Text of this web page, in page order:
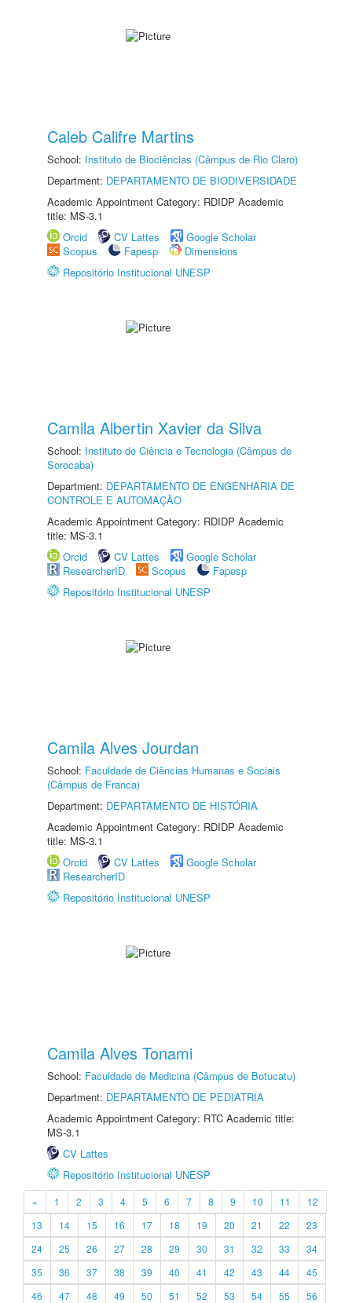
Caleb Califre Martins
School: Instituto de Biociências (Câmpus de Rio Claro)
Department: DEPARTAMENTO DE BIODIVERSIDADE
Academic Appointment Category: RDIDP Academic
title: MS-3.1
Orcid
CV Lattes
Google Scholar
Scopus
Fapesp
Dimensions
Repositório Institucional UNESP
Camila Albertin Xavier da Silva
School: Instituto de Ciência e Tecnologia (Câmpus de
Sorocaba)
Department: DEPARTAMENTO DE ENGENHARIA DE
CONTROLE E AUTOMAÇÃO
Academic Appointment Category: RDIDP Academic
title: MS-3.1
Orcid
CV Lattes
Google Scholar
ResearcherID
Scopus
Fapesp
Repositório Institucional UNESP
Camila Alves Jourdan
School: Faculdade de Ciências Humanas e Sociais
(Câmpus de Franca)
Department: DEPARTAMENTO DE HISTÓRIA
Academic Appointment Category: RDIDP Academic
title: MS-3.1
Orcid
CV Lattes
Google Scholar
ResearcherID
Repositório Institucional UNESP
Camila Alves Tonami
School: Faculdade de Medicina (Câmpus de Botucatu)
Department: DEPARTAMENTO DE PEDIATRIA
Academic Appointment Category: RTC Academic title:
MS-3.1
CV Lattes
Repositório Institucional UNESP
« 1 2 3 4 5 6 7 8 9 10 11
12
13
14 15 16 17 18 19 20 21 22
23
24
25 26 27 28 29 30 31 32 33
34
35
36 37 38 39 40 41 42 43 44
45
46
47 48 49 50 51 52 53 54 55
56